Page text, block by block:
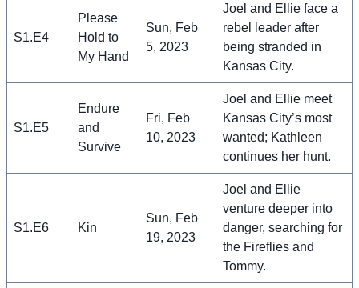
S1.E4
Please
Hold to
My Hand
Sun, Feb
5, 2023
Joel and Ellie face a
rebel leader after
being stranded in
Kansas City.
S1.E5
Endure
and
Survive
Fri, Feb
10, 2023
Joel and Ellie meet
Kansas City’s most
wanted; Kathleen
continues her hunt.
S1.E6 Kin
Sun, Feb
19, 2023
Joel and Ellie
venture deeper into
danger, searching for
the Fireflies and
Tommy.